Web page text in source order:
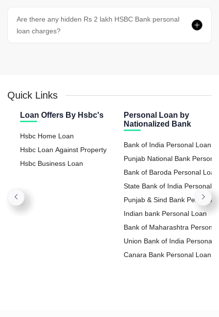
Are there any hidden Rs 2 lakh HSBC Bank personal
loan charges?
Quick Links
Loan Offers By Hsbc's
Hsbc Home Loan
Hsbc Loan Against Property
Hsbc Business Loan
Personal Loan by
Nationalized Bank
Bank of India Personal Loan
Punjab National Bank
Loan
Bank of Baroda Personal Loan
State Bank of India Personal
Loan
Punjab & Sind Bank Personal
Loan
Indian bank Personal Loan
Bank of Maharashtra Personal
Loan
Union Bank of India Personal
Loan
Canara Bank Personal Loan